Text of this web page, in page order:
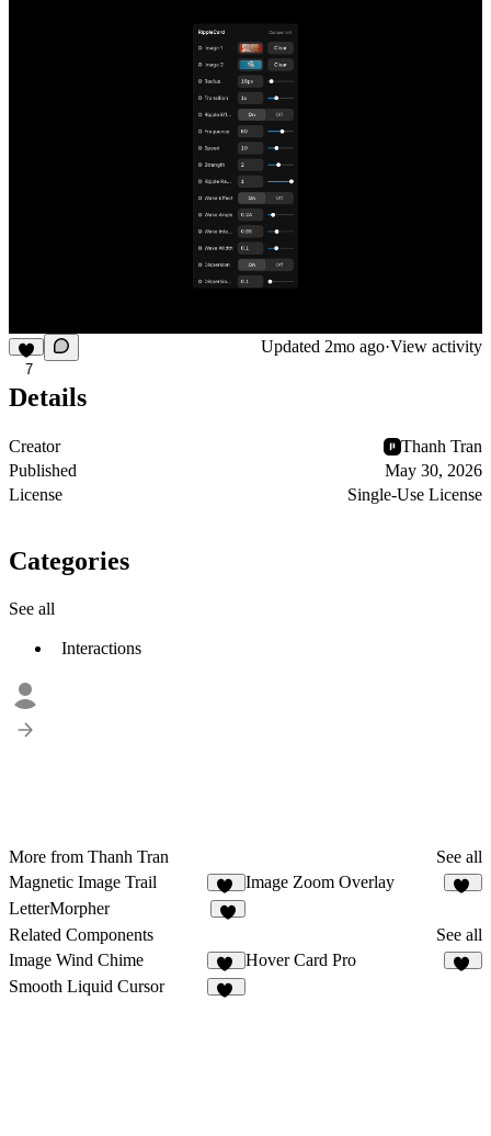
7
Updated 2mo ago·View activity
Details
Creator
Thanh Tran
Published
May 30, 2026
License
Single-Use License
Categories
See all
Interactions
More from Thanh Tran
See all
Magnetic Image Trail
10
Image Zoom Overlay
LetterMorpher
Related Components
See all
Image Wind Chime
15
Hover Card Pro
Smooth Liquid Cursor